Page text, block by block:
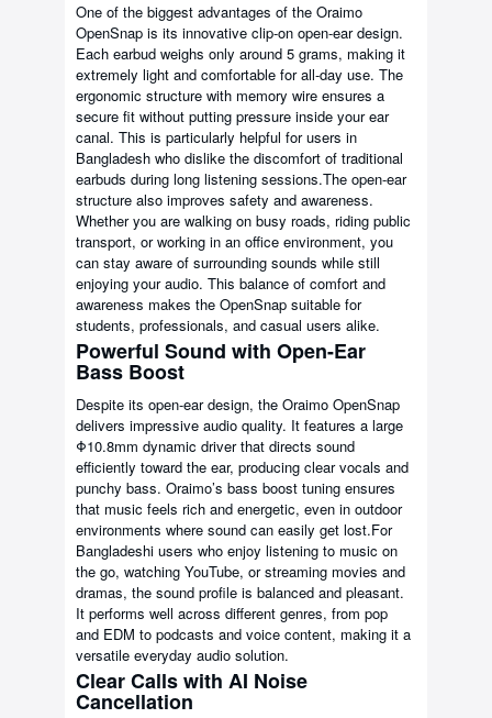
One of the biggest advantages of the Oraimo
OpenSnap is its innovative clip-on open-ear design.
Each earbud weighs only around 5 grams, making it
extremely light and comfortable for all-day use. The
ergonomic structure with memory wire ensures a
secure fit without putting pressure inside your ear
canal. This is particularly helpful for users in
Bangladesh who dislike the discomfort of traditional
earbuds during long listening sessions.The open-ear
structure also improves safety and awareness.
Whether you are walking on busy roads, riding public
transport, or working in an office environment, you
can stay aware of surrounding sounds while still
enjoying your audio. This balance of comfort and
awareness makes the OpenSnap suitable for
students, professionals, and casual users alike.
Powerful Sound with Open-Ear
Bass Boost
Despite its open-ear design, the Oraimo OpenSnap
delivers impressive audio quality. It features a large
Φ10.8mm dynamic driver that directs sound
efficiently toward the ear, producing clear vocals and
punchy bass. Oraimo’s bass boost tuning ensures
that music feels rich and energetic, even in outdoor
environments where sound can easily get lost.For
Bangladeshi users who enjoy listening to music on
the go, watching YouTube, or streaming movies and
dramas, the sound profile is balanced and pleasant.
It performs well across different genres, from pop
and EDM to podcasts and voice content, making it a
versatile everyday audio solution.
Clear Calls with AI Noise
Cancellation